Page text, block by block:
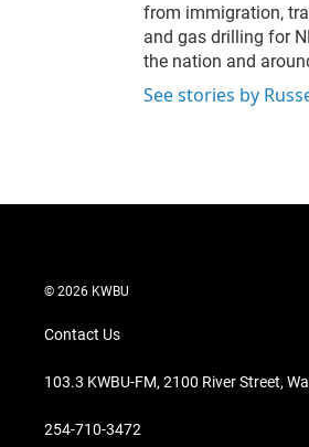
from immigration,
and gas drilling for
the nation and
See stories by
© 2026 KWBU
Contact Us
103.3 KWBU-FM, 2100 River Street,
254-710-3472